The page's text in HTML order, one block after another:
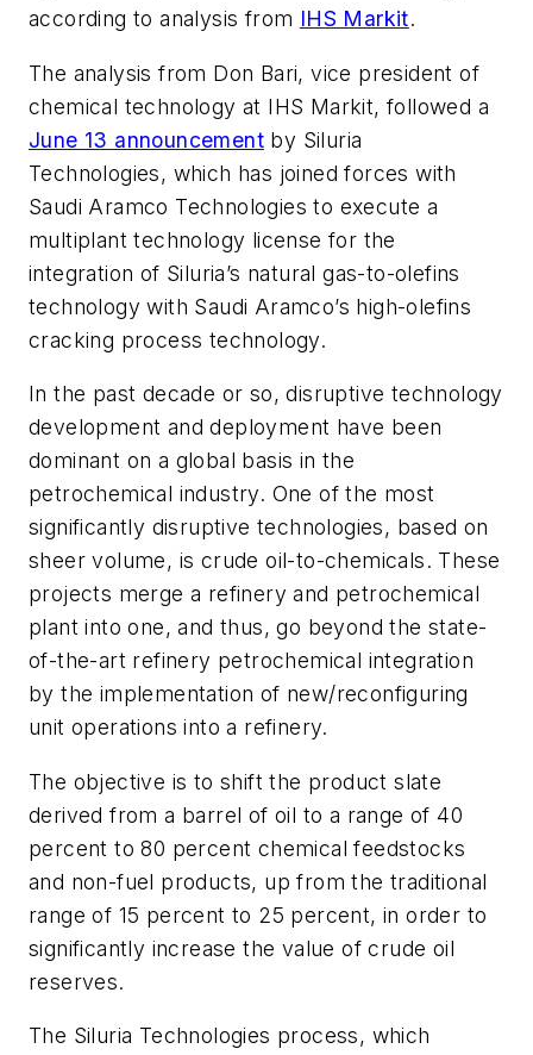
according to analysis from IHS Markit.
The analysis from Don Bari, vice president of
chemical technology at IHS Markit, followed a
June 13 announcement by Siluria
Technologies, which has joined forces with
Saudi Aramco Technologies to execute a
multiplant technology license for the
integration of Siluria’s natural gas-to-olefins
technology with Saudi Aramco’s high-olefins
cracking process technology.
In the past decade or so, disruptive technology
development and deployment have been
dominant on a global basis in the
petrochemical industry. One of the most
significantly disruptive technologies, based on
sheer volume, is crude oil-to-chemicals. These
projects merge a refinery and petrochemical
plant into one, and thus, go beyond the state-
of-the-art refinery petrochemical integration
by the implementation of new/reconfiguring
unit operations into a refinery.
The objective is to shift the product slate
derived from a barrel of oil to a range of 40
percent to 80 percent chemical feedstocks
and non-fuel products, up from the traditional
range of 15 percent to 25 percent, in order to
significantly increase the value of crude oil
reserves.
The Siluria Technologies process, which